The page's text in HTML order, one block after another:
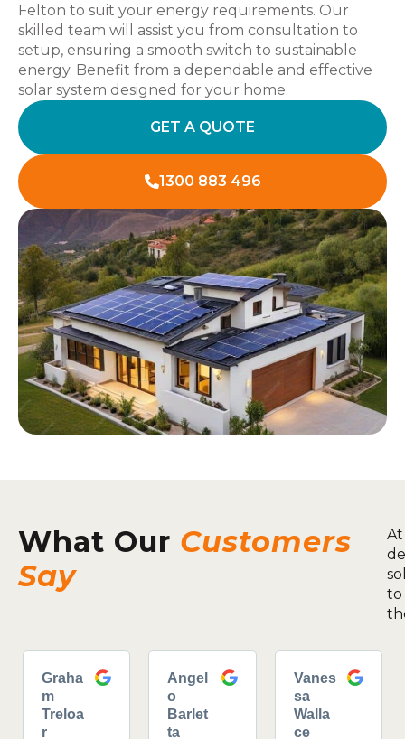
Felton to suit your energy requirements. Our
skilled team will assist you from consultation to
setup, ensuring a smooth switch to sustainable
energy. Benefit from a dependable and effective
solar system designed for your home.
GET A QUOTE
1300 883 496
What Our Customers
Say
to
Graha
m
Treloa
r
Angel
o
Barlet
ta
Vanes
sa
Walla
ce